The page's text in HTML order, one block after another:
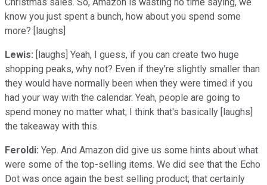
know you just spent a bunch, how about you spend some
more? [laughs]
Lewis: [laughs] Yeah, I guess, if you can create two huge
shopping peaks, why not? Even if they're slightly smaller than
they would have normally been when they were timed if you
had your way with the calendar. Yeah, people are going to
spend money no matter what; I think that's basically [laughs]
the takeaway with this.
Feroldi: Yep. And Amazon did give us some hints about what
were some of the top-selling items. We did see that the Echo
Dot was once again the best selling product; that certainly